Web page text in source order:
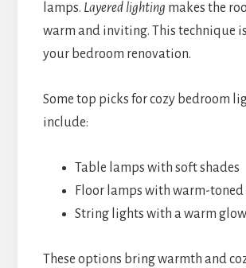
lamps. Layered lighting makes the
warm and inviting. This technique
your bedroom renovation.
Some top picks for cozy bedroom
include:
Table lamps with soft shades
Floor lamps with warm-toned
String lights with a warm glow
These options bring warmth and